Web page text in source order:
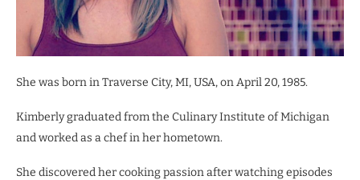
She was born in Traverse City, MI, USA, on April 20, 1985.
Kimberly graduated from the Culinary Institute of Michigan
and worked as a chef in her hometown.
She discovered her cooking passion after watching episodes